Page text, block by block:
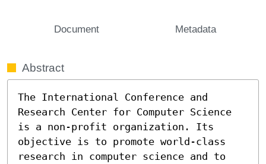
Document Metadata
Abstract
The International Conference and
Research Center for Computer Science
is a non-profit organization. Its
objective is to promote world-class
research in computer science and to